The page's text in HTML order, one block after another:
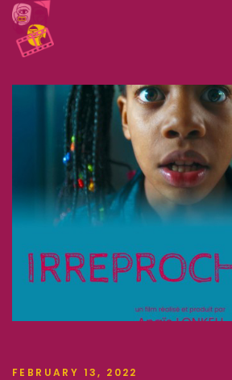
FEBRUARY 13, 2022